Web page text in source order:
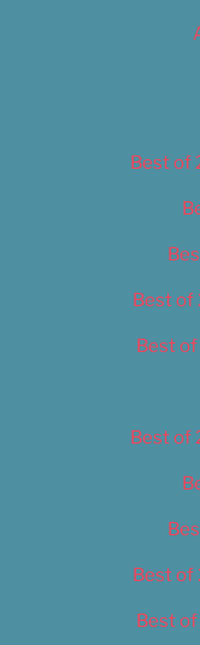
Best of
Best of
Best
Best of
Best of
Best